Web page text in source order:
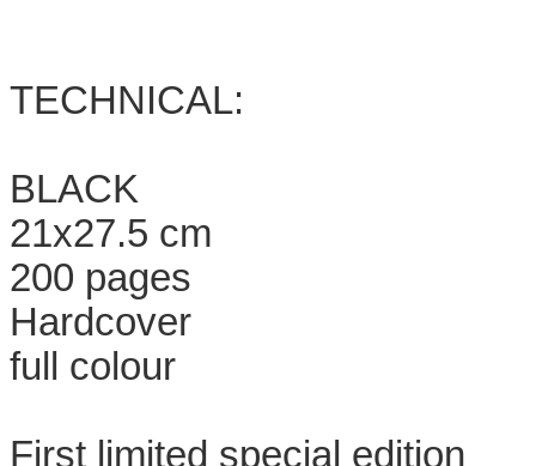
TECHNICAL:
BLACK
21x27.5 cm
200 pages
Hardcover
full colour
First limited special edition